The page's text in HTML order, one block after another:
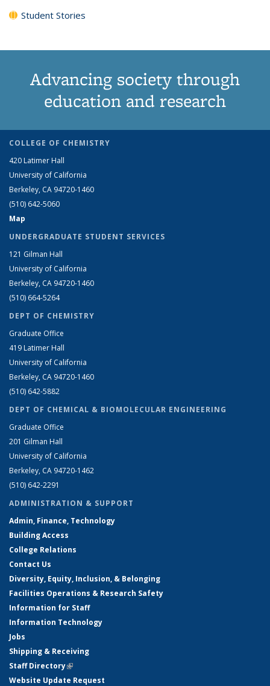
Student Stories
Advancing society through
education and research
COLLEGE OF CHEMISTRY
420 Latimer Hall
University of California
Berkeley, CA 94720-1460
(510) 642-5060
Map
UNDERGRADUATE STUDENT SERVICES
121 Gilman Hall
University of California
Berkeley, CA 94720-1460
(510) 664-5264
DEPT OF CHEMISTRY
Graduate Office
419 Latimer Hall
University of California
Berkeley, CA 94720-1460
(510) 642-5882
DEPT OF CHEMICAL & BIOMOLECULAR ENGINEERING
Graduate Office
201 Gilman Hall
University of California
Berkeley, CA 94720-1462
(510) 642-2291
ADMINISTRATION & SUPPORT
Admin, Finance, Technology
Building Access
College Relations
Contact Us
Diversity, Equity, Inclusion, & Belonging
Facilities Operations & Research Safety
Information for Staff
Information Technology
Jobs
Shipping & Receiving
Staff Directory(link is external)
Website Update Request